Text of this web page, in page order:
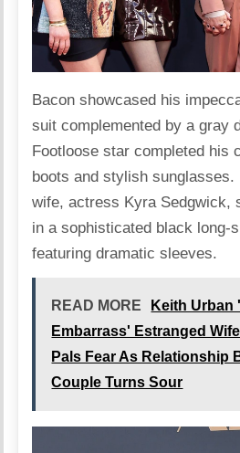
Baconshowcased his
suit complemented by a gray
Footloose star completed his
boots and stylish sunglasses.
wife, actress Kyra Sedgwick,
in a sophisticated black long-
featuring dramatic sleeves.
READ MORE
Keith Urban
Embarrass' Estranged
Pals Fear As Relationship
Couple Turns Sour